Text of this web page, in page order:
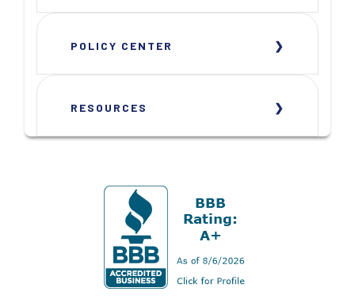
POLICY CENTER
RESOURCES